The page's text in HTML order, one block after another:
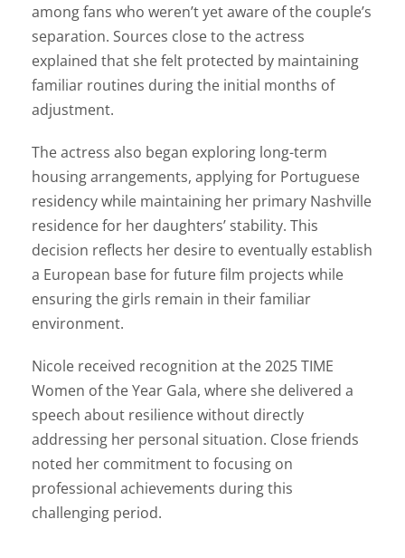
among fans who weren’t yet aware of the couple’s
separation. Sources close to the actress
explained that she felt protected by maintaining
familiar routines during the initial months of
adjustment.
The actress also began exploring long-term
housing arrangements, applying for Portuguese
residency while maintaining her primary Nashville
residence for her daughters’ stability. This
decision reflects her desire to eventually establish
a European base for future film projects while
ensuring the girls remain in their familiar
environment.
Nicole received recognition at the 2025 TIME
Women of the Year Gala, where she delivered a
speech about resilience without directly
addressing her personal situation. Close friends
noted her commitment to focusing on
professional achievements during this
challenging period.